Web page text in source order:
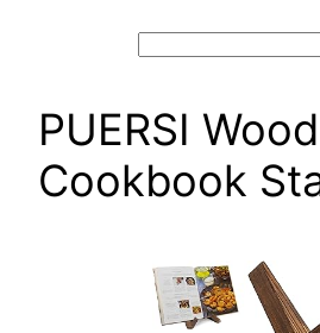
PUERSI
Cookbook